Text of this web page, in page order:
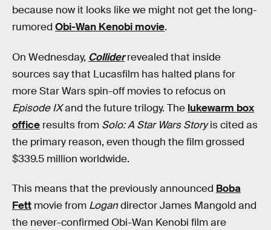
because now it looks like we might not get the long-
rumored Obi-Wan Kenobi movie.
On Wednesday, Colliderrevealed that inside
sources say that Lucasfilm has halted plans for
more Star Wars spin-off movies to refocus on
Episode IXand the future trilogy. The lukewarm box
office results from Solo: A Star Wars Storyis cited as
the primary reason, even though the film grossed
$339.5 million worldwide.
This means that the previously announced Boba
Fett movie from Logandirector James Mangold and
the never-confirmed Obi-Wan Kenobi film are